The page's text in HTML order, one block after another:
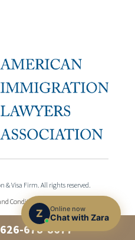
Visa Firm. All rights reserved.
Conditions|
678-8677
Z Online now
Chat with Zara